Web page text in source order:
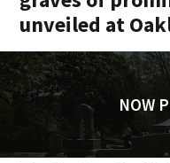
unveiled at
NOW